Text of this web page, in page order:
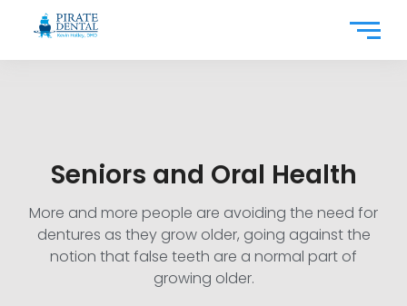
Seniors and Oral Health
More and more people are avoiding the need for
dentures as they grow older, going against the
notion that false teeth are a normal part of
growing older.